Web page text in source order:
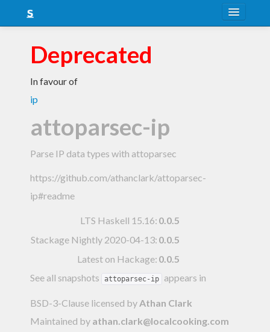
Snapshots
LTS
FAQ
Blog
Deprecated
In favour of
ip
attoparsec-ip
Parse IP data types with attoparsec
https://github.com/athanclark/attoparsec-
ip#readme
LTS Haskell 15.16: 0.0.5
Stackage Nightly 2020-04-13: 0.0.5
Latest on Hackage: 0.0.5
See all snapshots
attoparsec-ip appears in
BSD-3-Clause licensed byAthan Clark
Maintained by athan.clark@localcooking.com